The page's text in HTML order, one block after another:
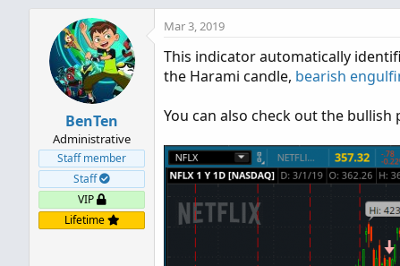
a
d
r
t
e
r
r
t
d
a
e
g
BenTen
Administrative
Staff member
Staff
VIP
Lifetime
Mar 3, 2019
This indicator automatically
the Harami candle, bearish
You can also check out the bullish